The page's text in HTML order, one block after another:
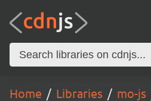
Home Libraries mo-js